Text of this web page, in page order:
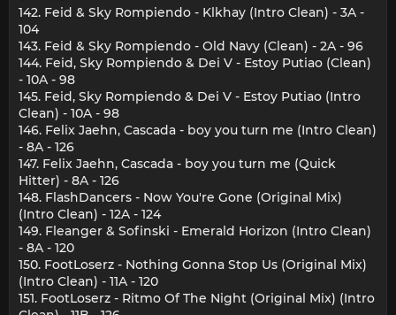
142. Feid & Sky Rompiendo - Klkhay (Intro Clean) - 3A -
104
143. Feid & Sky Rompiendo - Old Navy (Clean) - 2A - 96
144. Feid, Sky Rompiendo & Dei V - Estoy Putiao (Clean)
- 10A - 98
145. Feid, Sky Rompiendo & Dei V - Estoy Putiao (Intro
Clean) - 10A - 98
146. Felix Jaehn, Cascada - boy you turn me (Intro Clean)
- 8A - 126
147. Felix Jaehn, Cascada - boy you turn me (Quick
Hitter) - 8A - 126
148. FlashDancers - Now You're Gone (Original Mix)
(Intro Clean) - 12A - 124
149. Fleanger & Sofinski - Emerald Horizon (Intro Clean)
- 8A - 120
150. FootLoserz - Nothing Gonna Stop Us (Original Mix)
(Intro Clean) - 11A - 120
151. FootLoserz - Ritmo Of The Night (Original Mix) (Intro